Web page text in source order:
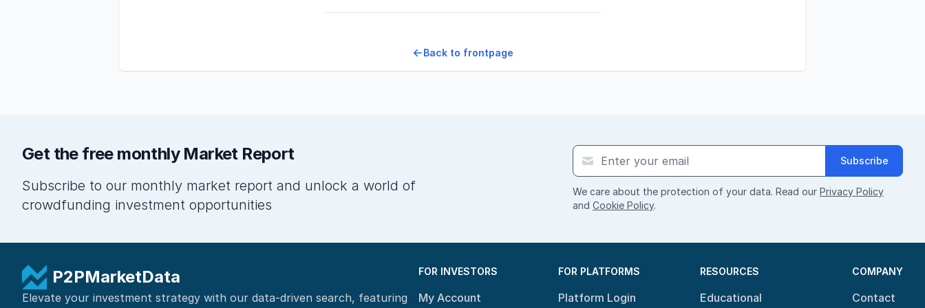
Back to frontpage
Get the free monthly Market Report
Subscribe to our monthly market report and unlock a world of
crowdfunding investment opportunities
Subscribe
We care about the protection of your data. Read our Privacy Policy
and Cookie Policy.
P2PMarketData
Elevate your investment strategy with our data-driven search, featuring
FOR INVESTORS
My Account
FOR PLATFORMS
Platform Login
RESOURCES
Educational
COMPANY
Contact